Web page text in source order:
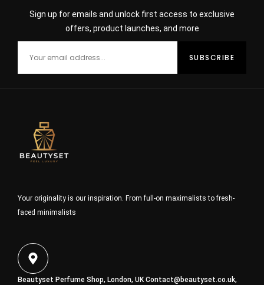
Sign up for emails and unlock first access to exclusive
offers, product launches, and more
Your originality is our inspiration. From full-on maximalists to fresh-
faced minimalists
Beautyset Perfume Shop, London, UKContact@beautyset.co.uk,